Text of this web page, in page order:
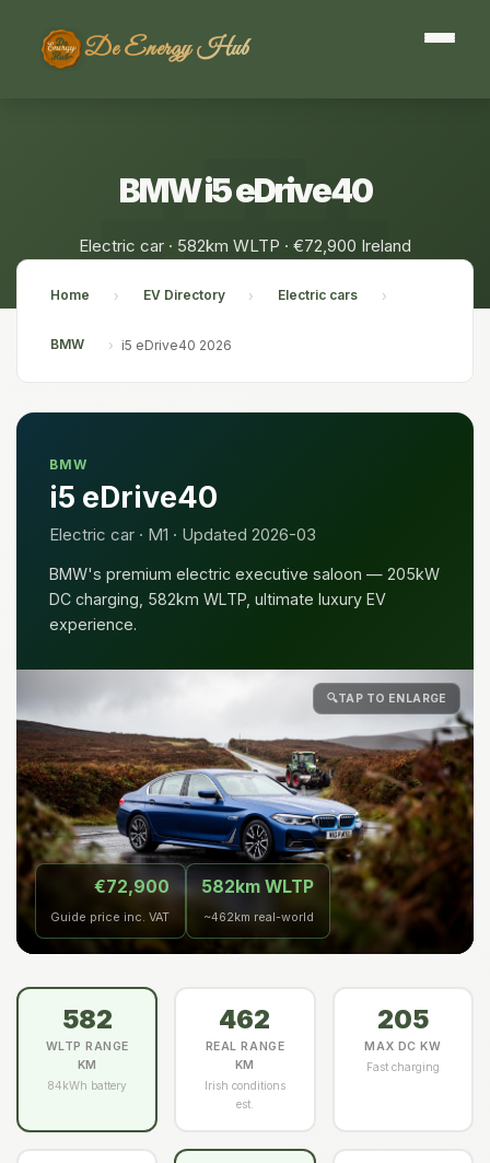
De Energy Hub
BMW i5 eDrive40
Electric car · 582km WLTP · €72,900 Ireland
Home › EV Directory › Electric cars ›
BMW › i5 eDrive40 2026
BMW
i5 eDrive40
Electric car · M1 · Updated 2026-03
BMW's premium electric executive saloon — 205kW
DC charging, 582km WLTP, ultimate luxury EV
experience.
🔍TAP TO ENLARGE
€72,900
Guide price inc. VAT
582km WLTP
~462km real-world
582
WLTP RANGE
KM
84kWh battery
462
REAL RANGE
KM
Irish conditions
est.
205
MAX DC KW
Fast charging